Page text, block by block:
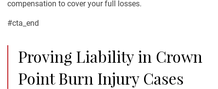
compensation to cover your full losses.
#cta_end
Proving Liability in Crown
Point Burn Injury Cases